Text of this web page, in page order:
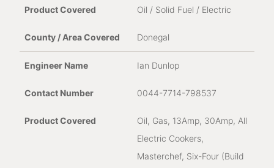
Oil / Solid Fuel / Electric
Donegal
Ian Dunlop
0044-7714-798537
Oil, Gas, 13Amp, 30Amp, All
Electric Cookers,
Masterchef, Six-Four (Build